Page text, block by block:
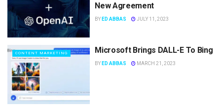
New Agreement
BY ED ABBAS JULY 11, 2023
CONTENT MARKETING Microsoft Brings DALL-E To Bing
BY ED ABBAS MARCH 21, 2023